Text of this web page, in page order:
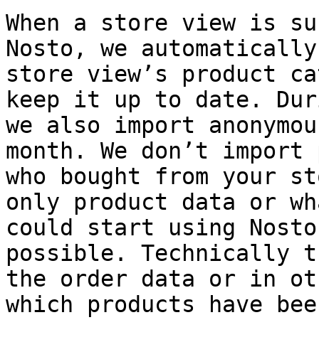
When a store view is
Nosto, we
store view’s product
keep it up to date.
we also import
month. We don’t
who bought from your
only product data or
could start using
possible. Technically
the order data or in
which products have